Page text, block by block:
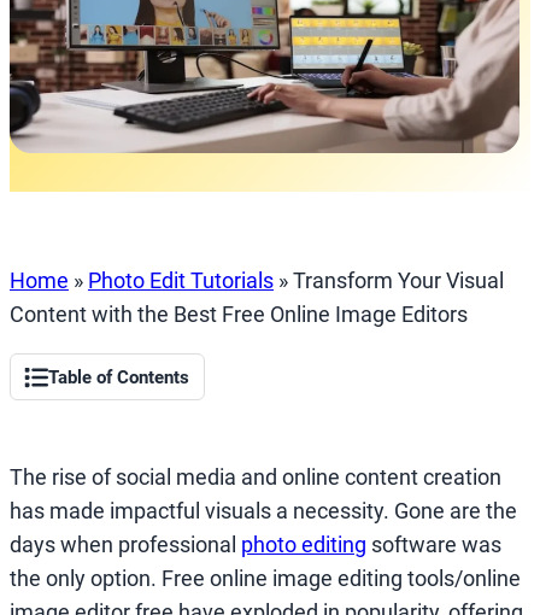
Home » Photo Edit Tutorials »Transform Your Visual
Content with the Best Free Online Image Editors
Table of Contents
The rise of social media and online content creation
has made impactful visuals a necessity. Gone are the
days when professional photo editing software was
the only option. Free online image editing tools/online